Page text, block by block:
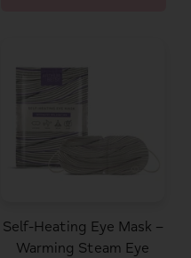
Self-Heating Eye Mask –
Warming Steam Eye